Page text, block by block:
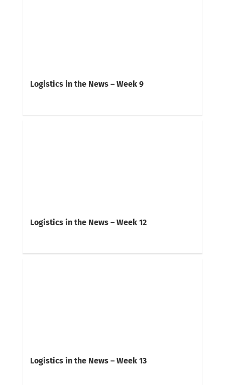
Logistics in the News – Week 9
Logistics in the News – Week 12
Logistics in the News – Week 13